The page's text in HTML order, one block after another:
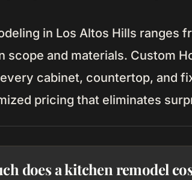
in Los Altos Hills ranges
scope and materials. Custom
cabinet, countertop, and
pricing that eliminates
does a kitchen remodel